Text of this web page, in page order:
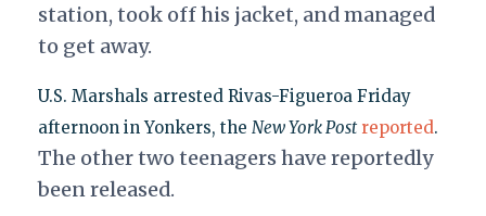
station, took off his jacket, and managed
to get away.
U.S. Marshals arrested Rivas-Figueroa Friday
afternoon in Yonkers, the New York Post reported.
The other two teenagers have reportedly
been released.